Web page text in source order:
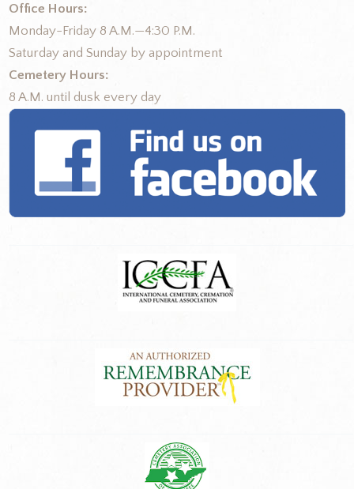
Office Hours:
Monday-Friday 8 A.M.—4:30 P.M.
Saturday and Sunday by appointment
Cemetery Hours:
8 A.M. until dusk every day